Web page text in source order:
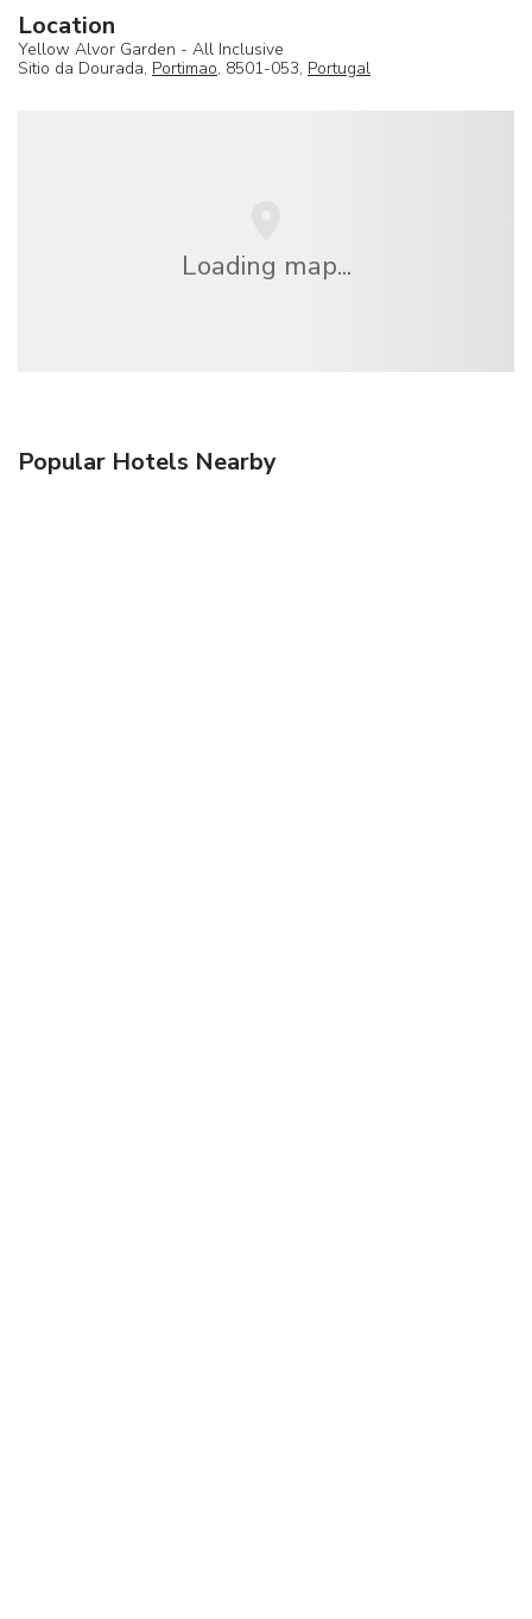
Location
Yellow Alvor Garden - All Inclusive
Sitio da Dourada, Portimao, 8501-053, Portugal
Loading map...
Popular Hotels Nearby